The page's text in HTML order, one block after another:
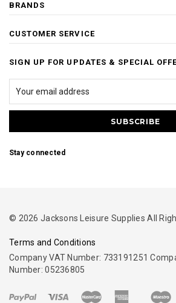
BRANDS
CUSTOMER SERVICE
SIGN UP FOR UPDATES & SPECIAL
Stay connected
© 2026 Jacksons Leisure Supplies All
Terms and Conditions
Company VAT Number: 733191251
Number: 05236805